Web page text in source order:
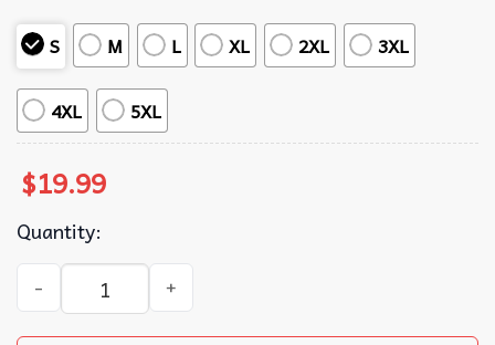
S
M L XL 2XL 3XL
4XL 5XL
$19.99
Quantity:
Luffy Gear 5 One Piece T-Shirt quantity